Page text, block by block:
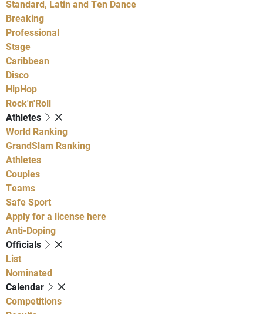
Standard, Latin and Ten Dance
Breaking
Professional
Stage
Caribbean
Disco
HipHop
Rock'n'Roll
Athletes
World Ranking
GrandSlam Ranking
Athletes
Couples
Teams
Safe Sport
Apply for a license here
Anti-Doping
Officials
List
Nominated
Calendar
Competitions